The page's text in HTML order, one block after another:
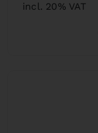
incl. 20% VAT